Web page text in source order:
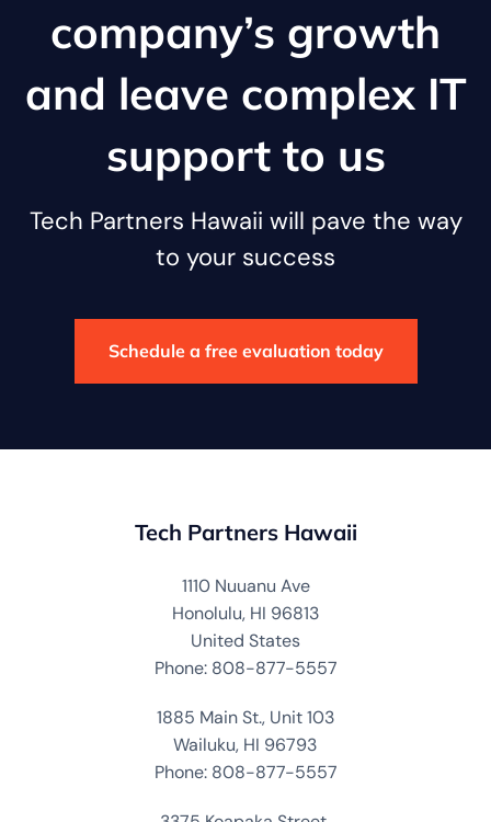
company’s growth
and leave complex IT
support to us
Tech Partners Hawaii will pave the way
to your success
Schedule a free evaluation today
Tech Partners Hawaii
1110 Nuuanu Ave
Honolulu, HI 96813
United States
Phone: 808-877-5557
1885 Main St., Unit 103
Wailuku, HI 96793
Phone: 808-877-5557